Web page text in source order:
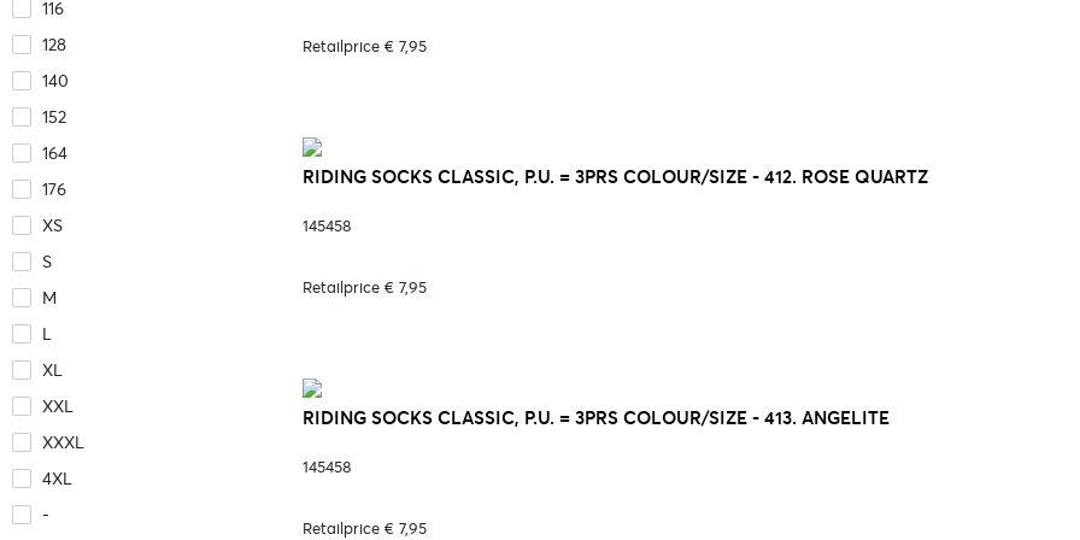
116
128
140
152
164
176
XS
S
M
L
XL
XXL
XXXL
4XL
-
Retailprice € 7,95
RIDING SOCKS CLASSIC, P.U. = 3PRS COLOUR/SIZE - 412. ROSE QUARTZ
145458
Retailprice € 7,95
RIDING SOCKS CLASSIC, P.U. = 3PRS COLOUR/SIZE - 413. ANGELITE
145458
Retailprice € 7,95